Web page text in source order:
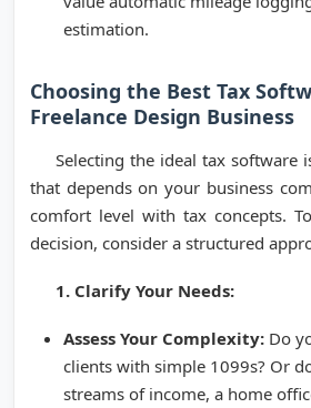
estimation.
Choosing the Best Tax
Freelance Design Business
Selecting the ideal tax software
that depends on your business
comfort level with tax concepts.
decision, consider a structured
1. Clarify Your Needs:
Assess Your Complexity: Do
clients with simple 1099s? Or
streams of income, a home